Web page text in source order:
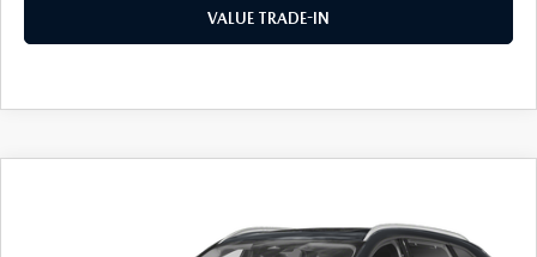
VALUE TRADE-IN
Price Drop
FINAL PRICE